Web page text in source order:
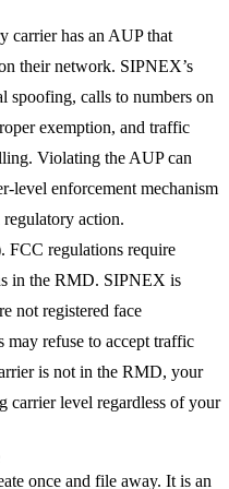
carrier has an AUP that
their network. SIPNEX’s
spoofing, calls to numbers on
exemption, and traffic
Violating the AUP can
level enforcement mechanism
regulatory action.
FCC regulations require
in the RMD. SIPNEX is
not registered face
refuse to accept traffic
is not in the RMD, your
carrier level regardless of your
once and file away. It is an